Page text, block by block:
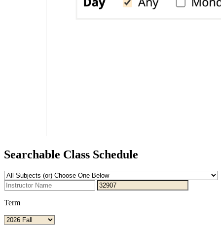
Searchable Class Schedule
Term